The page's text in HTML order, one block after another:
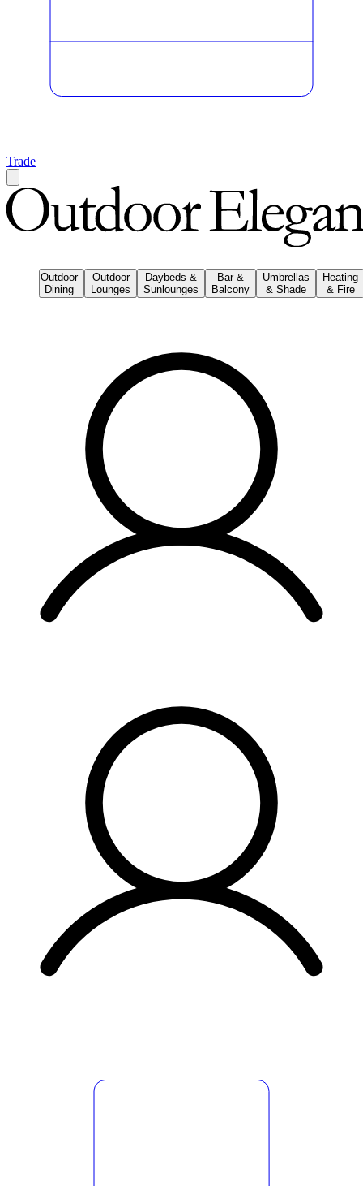
Trade
Outdoor
Dining
Outdoor
Lounges
Daybeds &
Sunlounges
Bar &
Balcony
Umbrellas
& Shade
Heating
& Fire